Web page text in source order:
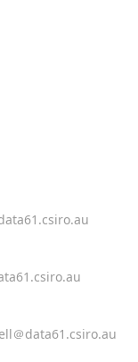
＠data61.csiro.au